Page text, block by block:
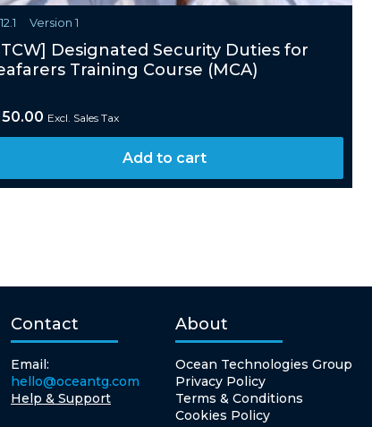
Version 1
Designated Security Duties for
Training Course (MCA)
Excl. Sales Tax
Add to cart
Contact
Email:
hello@oceantg.com
Help & Support
About
Ocean Technologies Group
Privacy Policy
Terms & Conditions
Cookies Policy